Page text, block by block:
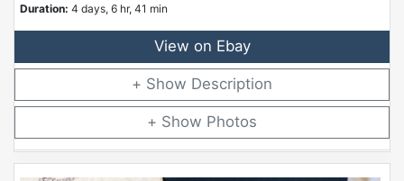
Duration: 4 days, 6 hr, 41 min
View on Ebay
Description
Photos